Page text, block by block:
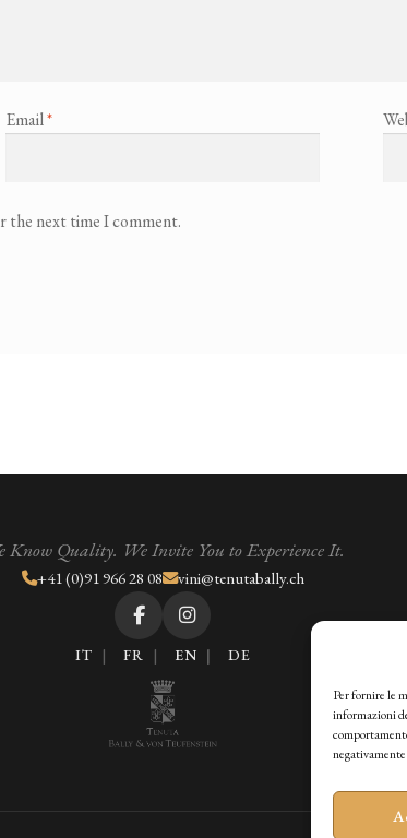
Per fornire le
informazioni
Email*
the next time I comment.
Know Quality. We Invite You to Experience It.
+41 (0)91 966 28 08 vini@tenutabally.ch
IT FR EN DE